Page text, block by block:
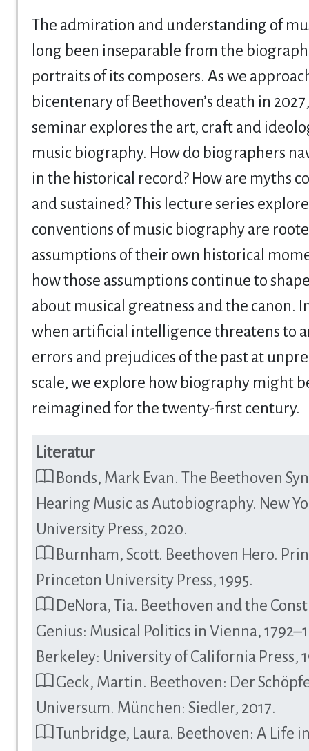
The admiration and understanding of
long been inseparable from the
portraits of its composers. As we
bicentenary of Beethoven’s death in
seminar explores the art, craft and
music biography. How do biographers
in the historical record? How are myths
and sustained? This lecture series
conventions of music biography are
assumptions of their own historical
how those assumptions continue to
about musical greatness and the canon.
when artificial intelligence threatens to
errors and prejudices of the past at
scale, we explore how biography might
reimagined for the twenty-first century.
Literatur
Bonds, Mark Evan. The Beethoven
Hearing Music as Autobiography. New
University Press, 2020.
Burnham, Scott. Beethoven Hero.
Princeton University Press, 1995.
DeNora, Tia. Beethoven and the
Genius: Musical Politics in Vienna,
Berkeley: University of California Press,
Geck, Martin. Beethoven: Der
Universum. München: Siedler, 2017.
Tunbridge, Laura. Beethoven: A Life